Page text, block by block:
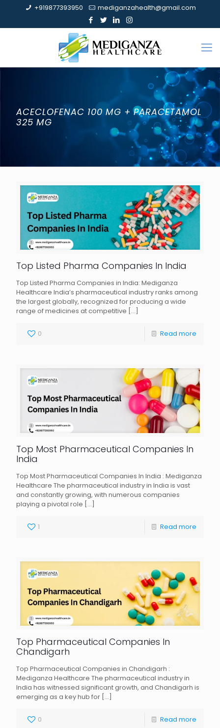
+919877393950 mediganzahealth@gmail.com
ACECLOFENAC 100 MG + PARACETAMOL
325 MG
Top Listed Pharma Companies In India
Top Listed Pharma Companies in India: Mediganza
Healthcare India’s pharmaceutical industry ranks among
the largest globally, recognized for producing a wide
range of medicines at competitive […]
0 Read more
Top Most Pharmaceutical Companies In
India
Top Most Pharmaceutical Companies In India : Mediganza
Healthcare The pharmaceutical industry in India is vast
and constantly growing, with numerous companies
playing a pivotal role […]
1 Read more
Top Pharmaceutical Companies In
Chandigarh
Top Pharmaceutical Companies in Chandigarh :
Mediganza Healthcare The pharmaceutical industry in
India has witnessed significant growth, and Chandigarh is
emerging as a key hub for […]
0 Read more